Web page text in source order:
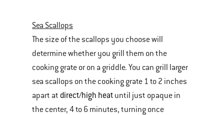
Sea Scallops
The size of the scallops you choose will
determine whether you grill them on the
cooking grate or on a griddle. You can grill larger
sea scallops on the cooking grate 1 to 2 inches
apart at direct/high heat until just opaque in
the center, 4 to 6 minutes, turning once